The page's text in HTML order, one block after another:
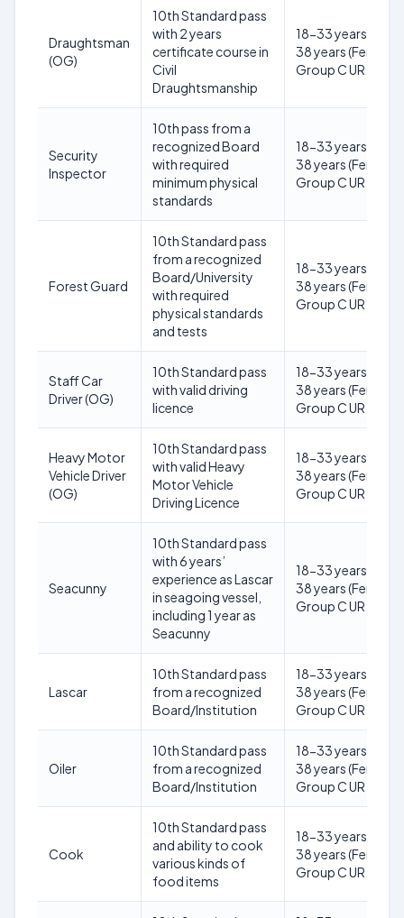
Draughtsman
(OG)
10th Standard pass
with 2 years
certificate course in
Civil
Draughtsmanship
18-33 years
38 years (Female)
Group C UR
Security
Inspector
10th pass from a
recognized Board
with required
minimum physical
standards
18-33 years
38 years (Female)
Group C UR
Forest Guard
10th Standard pass
from a recognized
Board/University
with required
physical standards
and tests
18-33 years
38 years (Female)
Group C UR
Staff Car
Driver (OG)
10th Standard pass
with valid driving
licence
18-33 years
38 years (Female)
Group C UR
Heavy Motor
Vehicle Driver
(OG)
10th Standard pass
with valid Heavy
Motor Vehicle
Driving Licence
18-33 years
38 years (Female)
Group C UR
Seacunny
10th Standard pass
with 6 years’
experience as Lascar
in seagoing vessel,
including 1 year as
Seacunny
18-33 years
38 years (Female)
Group C UR
Lascar
10th Standard pass
from a recognized
Board/Institution
18-33 years
38 years (Female)
Group C UR
Oiler
10th Standard pass
from a recognized
Board/Institution
18-33 years
38 years (Female)
Group C UR
Cook
10th Standard pass
and ability to cook
various kinds of
food items
18-33 years
38 years (Female)
Group C UR